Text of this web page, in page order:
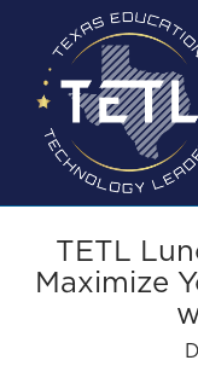
Skip to Main Content
TETL
Maximize